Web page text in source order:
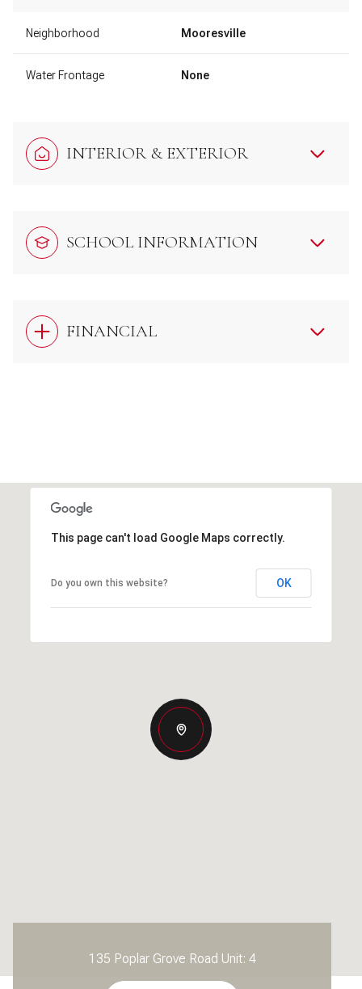
Neighborhood Mooresville
Water Frontage None
INTERIOR & EXTERIOR
SCHOOL INFORMATION
FINANCIAL
This page can't load Google Maps correctly.
Do you own this website? OK
135 Poplar Grove Road Unit: 4